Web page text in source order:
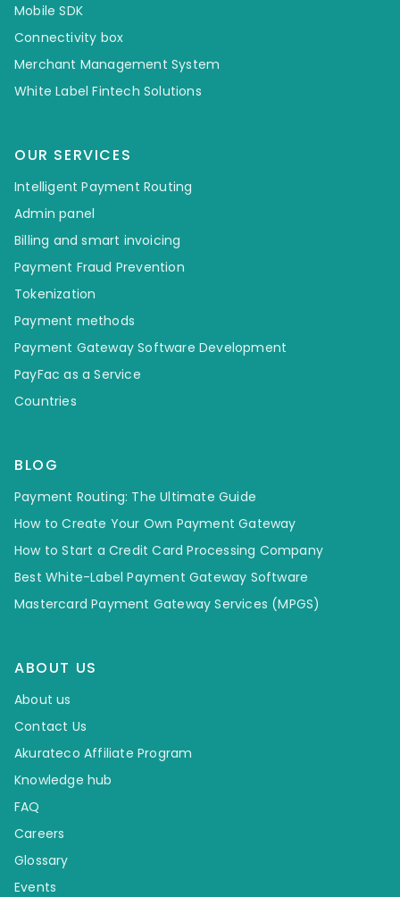
Mobile SDK
Connectivity box
Merchant Management System
White Label Fintech Solutions
OUR SERVICES
Intelligent Payment Routing
Admin panel
Billing and smart invoicing
Payment Fraud Prevention
Tokenization
Payment methods
Payment Gateway Software Development
PayFac as a Service
Countries
BLOG
Payment Routing: The Ultimate Guide
How to Create Your Own Payment Gateway
How to Start a Credit Card Processing Company
Best White-Label Payment Gateway Software
Mastercard Payment Gateway Services (MPGS)
ABOUT US
About us
Contact Us
Akurateco Affiliate Program
Knowledge hub
FAQ
Careers
Glossary
Events